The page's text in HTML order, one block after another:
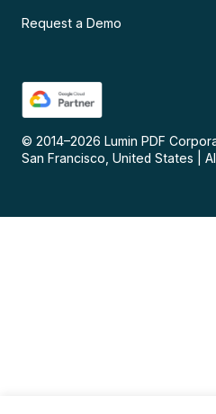
Request a Demo
© 2014–2026 Lumin PDF
San Francisco, United States